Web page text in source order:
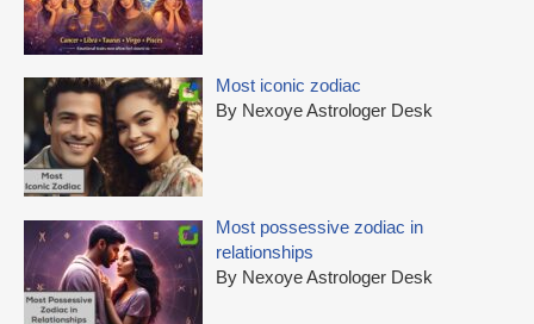
Most iconic zodiac
By Nexoye Astrologer Desk
Most possessive zodiac in
relationships
By Nexoye Astrologer Desk